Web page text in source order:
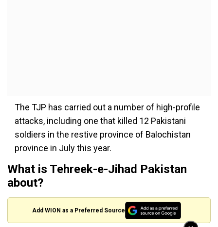
The TJP has carried out a number of high-profile
attacks, including one that killed 12 Pakistani
soldiers in the restive province of Balochistan
province in July this year.
What is Tehreek-e-Jihad Pakistan
about?
Add WION as a Preferred Source